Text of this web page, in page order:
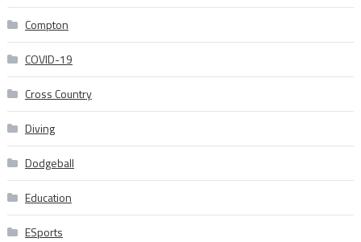
Compton
COVID-19
Cross Country
Diving
Dodgeball
Education
ESports